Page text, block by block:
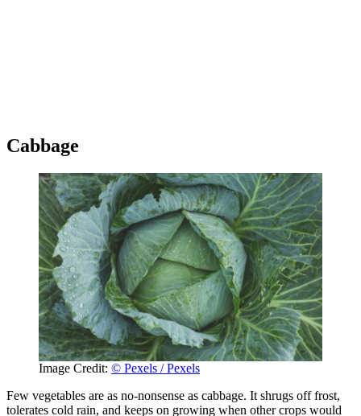
Cabbage
Image Credit: © Pexels / Pexels
Few vegetables are as no-nonsense as cabbage. It shrugs off frost,
tolerates cold rain, and keeps on growing when other crops would